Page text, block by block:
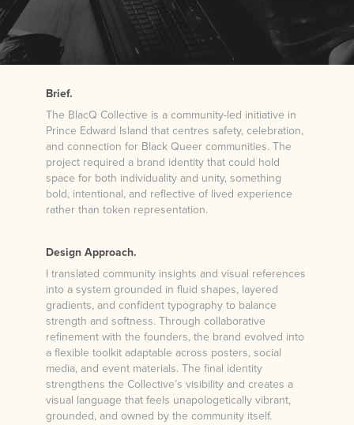
Brief.
The BlacQ Collective is a community-led initiative in
Prince Edward Island that centres safety, celebration,
and connection for Black Queer communities. The
project required a brand identity that could hold
space for both individuality and unity, something
bold, intentional, and reflective of lived experience
rather than token representation.
Design Approach.
I translated community insights and visual references
into a system grounded in fluid shapes, layered
gradients, and confident typography to balance
strength and softness. Through collaborative
refinement with the founders, the brand evolved into
a flexible toolkit adaptable across posters, social
media, and event materials. The final identity
strengthens the Collective’s visibility and creates a
visual language that feels unapologetically vibrant,
grounded, and owned by the community itself.